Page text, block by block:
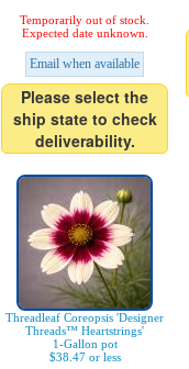
Temporarily out of stock.
Expected date unknown.
Email when available
Please select the
ship state to check
deliverability.
Threadleaf Coreopsis 'Designer
Threads™ Heartstrings'
1-Gallon pot
$38.47 or less